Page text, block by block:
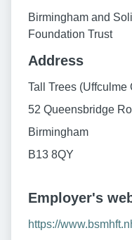
Birmingham and
Foundation Trust
Address
Tall Trees (Uffculme
52 Queensbridge
Birmingham
B13 8QY
Employer's
https://